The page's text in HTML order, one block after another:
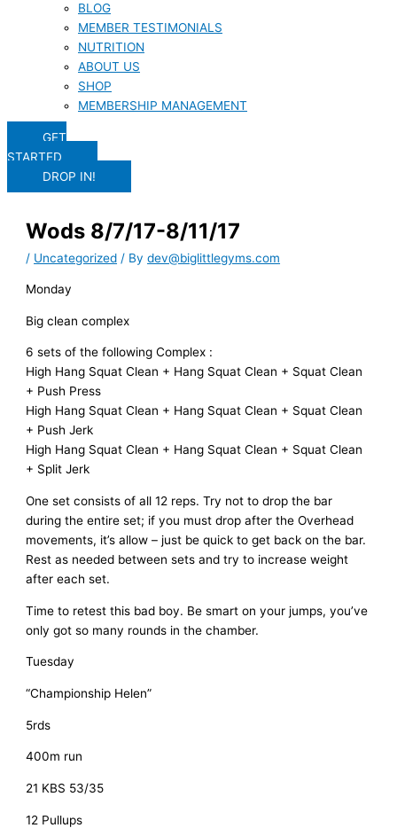
BLOG
MEMBER TESTIMONIALS
NUTRITION
ABOUT US
SHOP
MEMBERSHIP MANAGEMENT
GET
STARTED
DROP IN!
Wods 8/7/17-8/11/17
/ Uncategorized / Bydev@biglittlegyms.com
Monday
Big clean complex
6 sets of the following Complex :
High Hang Squat Clean + Hang Squat Clean + Squat Clean
+ Push Press
High Hang Squat Clean + Hang Squat Clean + Squat Clean
+ Push Jerk
High Hang Squat Clean + Hang Squat Clean + Squat Clean
+ Split Jerk
One set consists of all 12 reps. Try not to drop the bar
during the entire set; if you must drop after the Overhead
movements, it’s allow – just be quick to get back on the bar.
Rest as needed between sets and try to increase weight
after each set.
Time to retest this bad boy. Be smart on your jumps, you’ve
only got so many rounds in the chamber.
Tuesday
“Championship Helen”
5rds
400m run
21 KBS 53/35
12 Pullups